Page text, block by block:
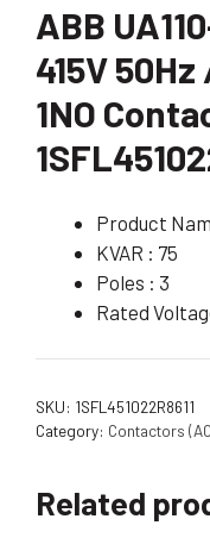
ABB
415V
1NO
Product
KVAR : 75
Poles : 3
Rated
SKU: 1SFL451022R8611
Category: Contactors
Related